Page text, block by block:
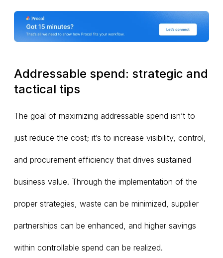
Addressable spend: strategic and
tactical tips
The goal of maximizing addressable spend isn’t to
just reduce the cost; it’s to increase visibility, control,
and procurement efficiency that drives sustained
business value. Through the implementation of the
proper strategies, waste can be minimized, supplier
partnerships can be enhanced, and higher savings
within controllable spend can be realized.